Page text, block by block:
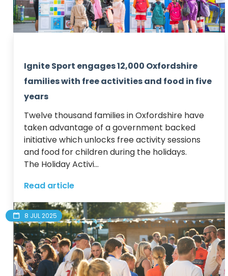
Ignite Sport engages 12,000 Oxfordshire
families with free activities and food in five
years
Twelve thousand families in Oxfordshire have
taken advantage of a government backed
initiative which unlocks free activity sessions
and food for children during the holidays.
The Holiday Activi...
Read article
8 JUL 2025